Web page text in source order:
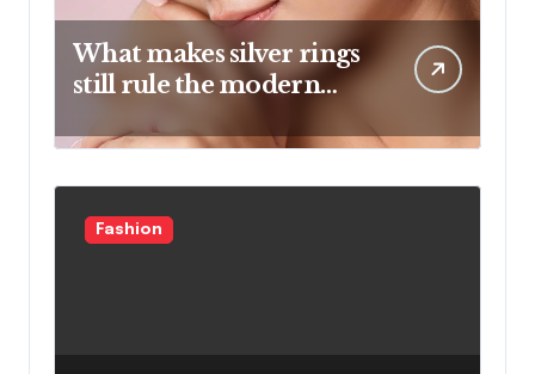
What makes silver rings
still rule the modern
Fashion